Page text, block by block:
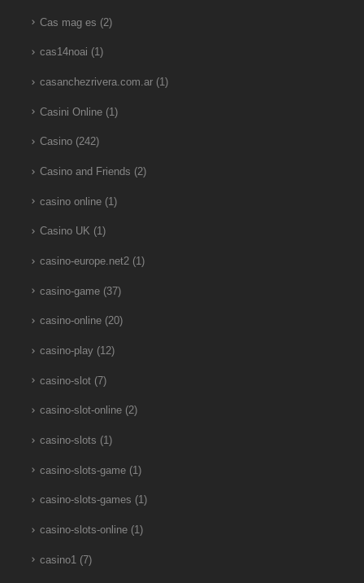
Cas mag es (2)
cas14noai (1)
casanchezrivera.com.ar(1)
Casini Online(1)
Casino(242)
Casino and Friends (2)
casino online(1)
Casino UK (1)
casino-europe.net2(1)
casino-game(37)
casino-online(20)
casino-play(12)
casino-slot(7)
casino-slot-online(2)
casino-slots (1)
casino-slots-game(1)
casino-slots-games (1)
casino-slots-online(1)
casino1(7)